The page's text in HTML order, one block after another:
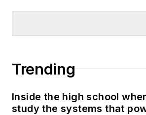
Trending
Inside the high school
study the systems that